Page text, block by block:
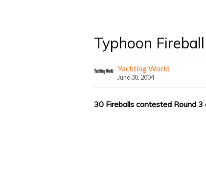
Typhoon
Yachting World
June 30, 2004
30 Fireballs contested Round